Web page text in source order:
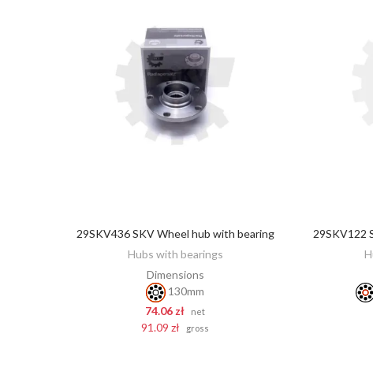
ADD TO CART
29SKV436 SKV Wheel hub with bearing
Hubs with bearings
Dimensions
130mm
74.06 zł
net
91.09 zł gross
29SKV122